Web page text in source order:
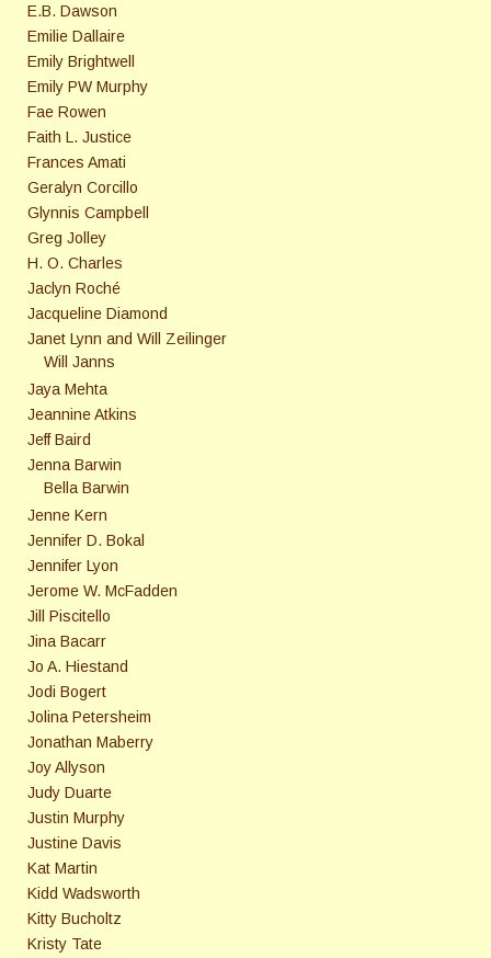
E.B. Dawson
Emilie Dallaire
Emily Brightwell
Emily PW Murphy
Fae Rowen
Faith L. Justice
Frances Amati
Geralyn Corcillo
Glynnis Campbell
Greg Jolley
H. O. Charles
Jaclyn Roché
Jacqueline Diamond
Janet Lynn and Will Zeilinger
Will Janns
Jaya Mehta
Jeannine Atkins
Jeff Baird
Jenna Barwin
Bella Barwin
Jenne Kern
Jennifer D. Bokal
Jennifer Lyon
Jerome W. McFadden
Jill Piscitello
Jina Bacarr
Jo A. Hiestand
Jodi Bogert
Jolina Petersheim
Jonathan Maberry
Joy Allyson
Judy Duarte
Justin Murphy
Justine Davis
Kat Martin
Kidd Wadsworth
Kitty Bucholtz
Kristy Tate